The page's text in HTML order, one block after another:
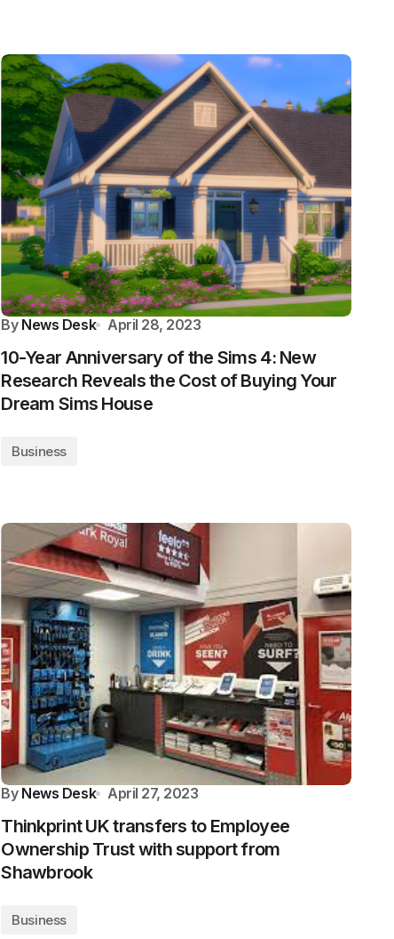
By News Desk April 28, 2023
10-Year Anniversary of the Sims 4: New
Research Reveals the Cost of Buying Your
Dream Sims House
Business
By News Desk April 27, 2023
Thinkprint UK transfers to Employee
Ownership Trust with support from
Shawbrook
Business